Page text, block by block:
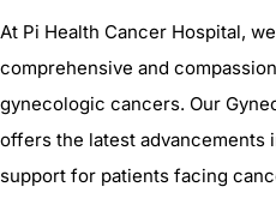
At Pi Health Cancer Hospital,
comprehensive and
gynecologic cancers. Our
offers the latest advancements
support for patients facing